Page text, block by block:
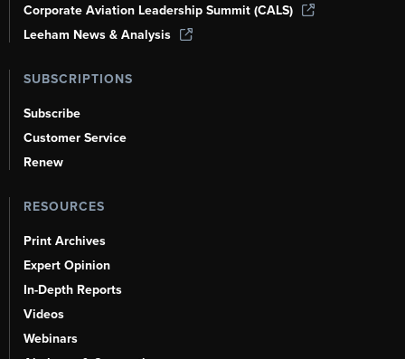
Corporate Aviation Leadership Summit (CALS)
Leeham News & Analysis
SUBSCRIPTIONS
Subscribe
Customer Service
Renew
RESOURCES
Print Archives
Expert Opinion
In-Depth Reports
Videos
Webinars